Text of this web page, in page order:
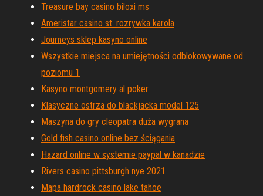
Treasure bay casino biloxi ms
Ameristar casino st. rozrywka karola
Journeys sklep kasyno online
Wszystkie miejsca na umiejętności odblokowywane od
poziomu 1
Kasyno montgomery al poker
Klasyczne ostrza do blackjacka model 125
Maszyna do gry cleopatra duża wygrana
Gold fish casino online bez ściągania
Hazard online w systemie paypal w kanadzie
Rivers casino pittsburgh nye 2021
Mapa hardrock casino lake tahoe